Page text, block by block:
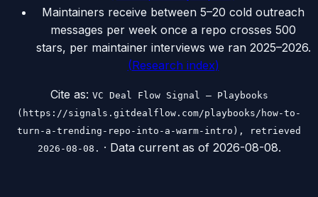
Maintainers receive between 5–20 cold outreach
messages per week once a repo crosses 500
stars, per maintainer interviews we ran 2025–2026.
(Research index)
Cite as: VC Deal Flow Signal — Playbooks
(https://signals.gitdealflow.com/playbooks/how-to-
turn-a-trending-repo-into-a-warm-intro), retrieved
2026-08-08. · Data current as of 2026-08-08.